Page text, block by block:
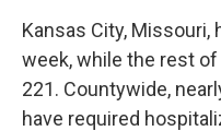
Kansas City,
week, while the rest
221. Countywide,
have required